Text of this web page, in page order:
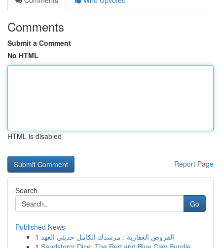
Comments
Submit a Comment
No HTML
HTML is disabled
Report Page
Search
Go
Published News
1 القروض العقارية : مرشدك الكامل حديثي العهد